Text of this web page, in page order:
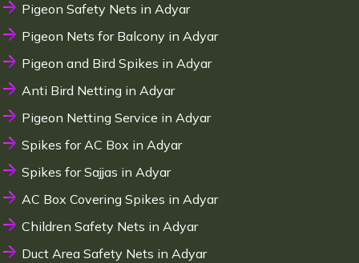
Pigeon Safety Nets in Adyar
Pigeon Nets for Balcony in Adyar
Pigeon and Bird Spikes in Adyar
Anti Bird Netting in Adyar
Pigeon Netting Service in Adyar
Spikes for AC Box in Adyar
Spikes for Sajjas in Adyar
AC Box Covering Spikes in Adyar
Children Safety Nets in Adyar
Duct Area Safety Nets in Adyar